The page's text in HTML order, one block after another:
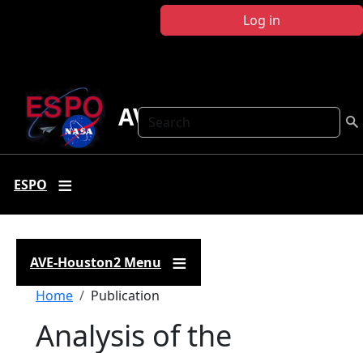
Log in
Search
AVE-Houston2
ESPO
AVE-Houston2 Menu
Breadcrumb
Home Publication
Analysis of the